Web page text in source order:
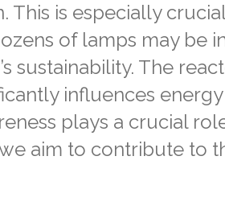
This is especially
of lamps may be
sustainability. The
influences
plays a crucial
aim to contribute to